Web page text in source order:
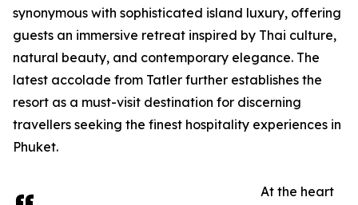
synonymous with sophisticated island luxury, offering
guests an immersive retreat inspired by Thai culture,
natural beauty, and contemporary elegance. The
latest accolade from Tatler further establishes the
resort as a must-visit destination for discerning
travellers seeking the finest hospitality experiences in
Phuket.
At the heart